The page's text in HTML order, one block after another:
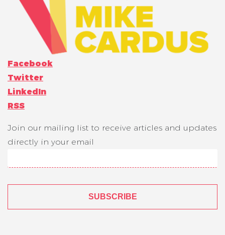
Facebook
Twitter
LinkedIn
RSS
Join our mailing list to receive articles and updates
directly in your email